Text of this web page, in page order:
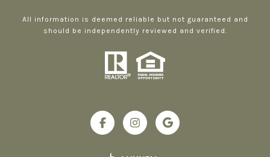
All information is deemed reliable but not guaranteed and
should be independently reviewed and verified.